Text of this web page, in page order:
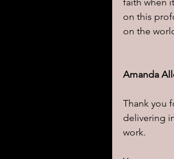
on this
on the
Amanda
Thank you
delivering
work.